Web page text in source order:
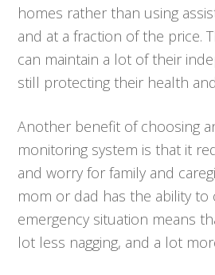
homes rather than using
and at a fraction of the price.
can maintain a lot of their
still protecting their health
Another benefit of choosing
monitoring system is that it
and worry for family and
mom or dad has the ability to
emergency situation means
lot less nagging, and a lot